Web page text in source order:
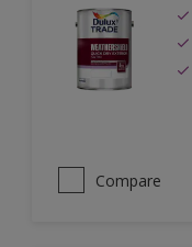
Compare